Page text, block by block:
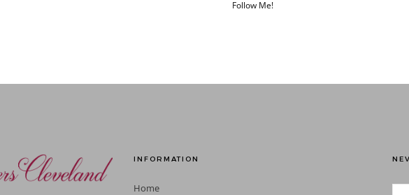
Follow Me!
INFORMATION
Home